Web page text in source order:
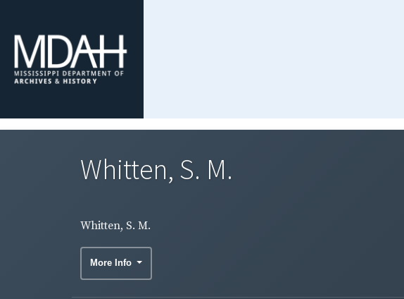
Whitten, S. M.
Whitten, S. M.
More Info